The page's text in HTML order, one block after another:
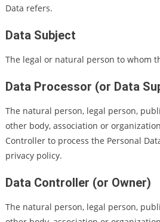
Data refers.
Data Subject
The legal or natural person to whom
Data Processor (or Data
The natural person, legal person,
other body, association or
Controller to process the Personal
privacy policy.
Data Controller (or Owner)
The natural person, legal person,